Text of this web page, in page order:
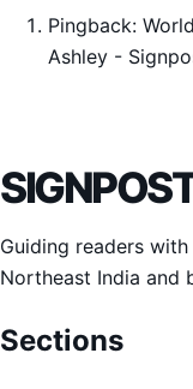
Pingback:
Ashley -
Guiding readers
Northeast India and
Sections